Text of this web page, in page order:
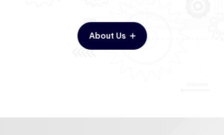
About Us